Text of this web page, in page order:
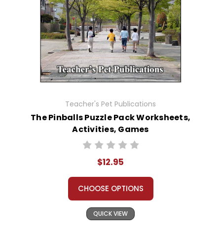
Teacher's Pet Publications
The Pinballs Puzzle Pack Worksheets,
Activities, Games
$12.95
CHOOSE OPTIONS
QUICK VIEW